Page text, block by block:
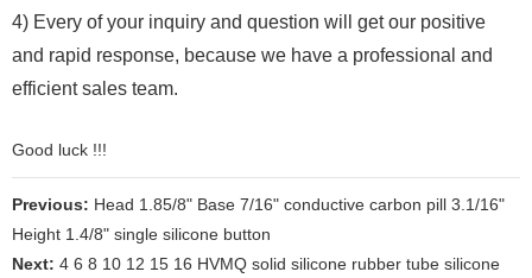
4) Every of your inquiry and question will get our positive
and rapid response, because we have a professional and
efficient sales team.
Good luck !!!
Previous: Head 1.85/8" Base 7/16" conductive carbon pill 3.1/16"
Height 1.4/8" single silicone button
Next: 4 6 8 10 12 15 16 HVMQ solid silicone rubber tube silicone